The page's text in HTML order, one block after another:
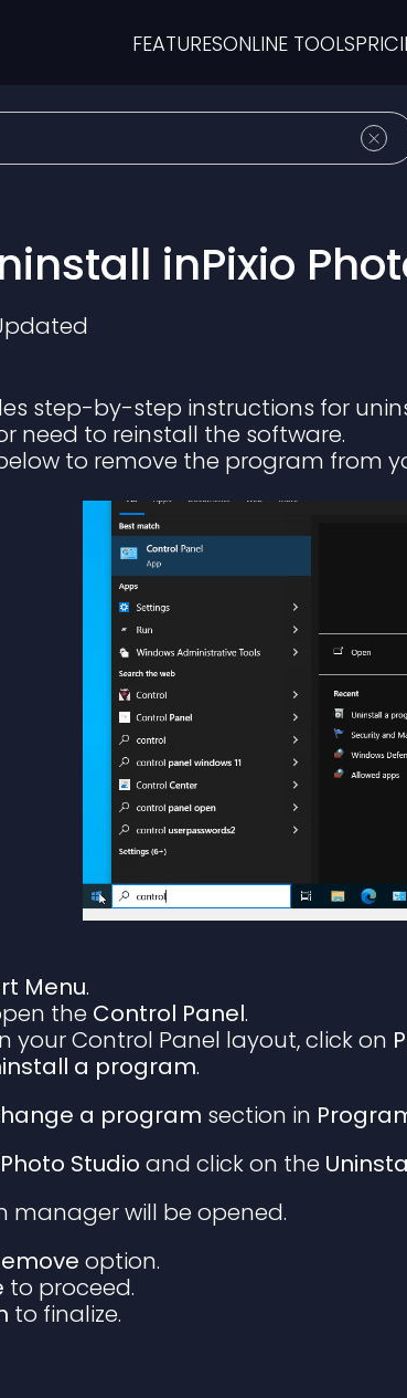
FEATURESONLINE TOOLS
inPixio
step-by-step instructions for
need to reinstall the software.
to remove the program from
Menu.
the Control Panel.
your Control Panel layout, click on
a program.
a program section in
Studio and click on the
manager will be opened.
option.
to proceed.
to finalize.